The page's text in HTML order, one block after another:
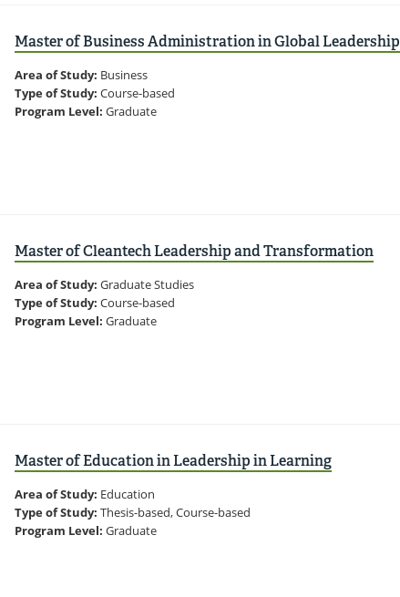
Master of Business Administration in Global Leadership
Area of Study: Business
Type of Study: Course-based
Program Level: Graduate
Master of Cleantech Leadership and Transformation
Area of Study: Graduate Studies
Type of Study: Course-based
Program Level: Graduate
Master of Education in Leadership in Learning
Area of Study: Education
Type of Study: Thesis-based, Course-based
Program Level: Graduate